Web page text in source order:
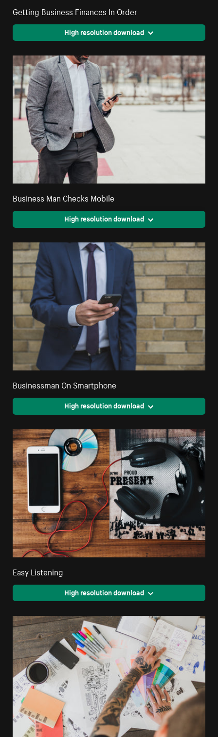
Getting Business Finances In Order
High resolution download
Business Man Checks Mobile
High resolution download
Businessman On Smartphone
High resolution download
Easy Listening
High resolution download